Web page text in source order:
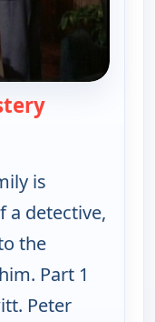
— Father
is
a detective,
the
Part 1
Peter